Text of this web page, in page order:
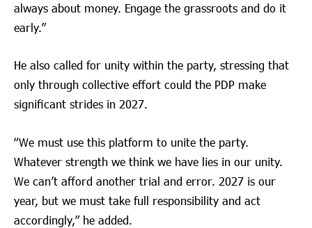
always about money. Engage the grassroots and do it
early.”
He also called for unity within the party, stressing that
only through collective effort could the PDP make
significant strides in 2027.
“We must use this platform to unite the party.
Whatever strength we think we have lies in our unity.
We can’t afford another trial and error. 2027 is our
year, but we must take full responsibility and act
accordingly,” he added.